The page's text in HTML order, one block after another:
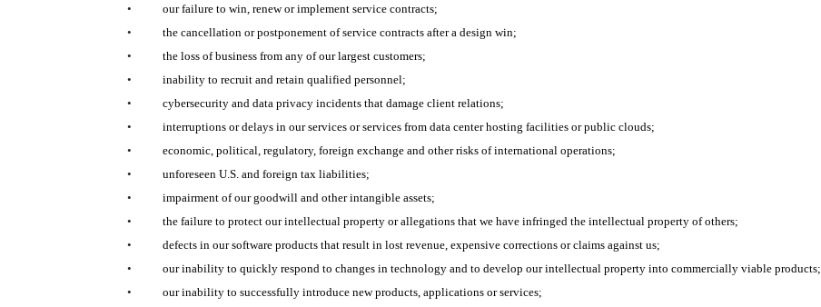
•
our failure to win, renew or implement service contracts;
•
the cancellation or postponement of service contracts after a design win;
•
the loss of business from any of our largest customers;
•
inability to recruit and retain qualified personnel;
•
cybersecurity and data privacy incidents that damage client relations;
•
interruptions or delays in our services or services from data center hosting facilities or public clouds;
•
economic, political, regulatory, foreign exchange and other risks of international operations;
•
unforeseen U.S. and foreign tax liabilities;
•
impairment of our goodwill and other intangible assets;
•
the failure to protect our intellectual property or allegations that we have infringed the intellectual property of others;
•
defects in our software products that result in lost revenue, expensive corrections or claims against us;
•
our inability to quickly respond to changes in technology and to develop our intellectual property into commercially viable products;
•
our inability to successfully introduce new products, applications or services;